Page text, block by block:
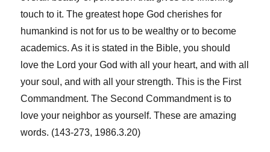
touch to it. The greatest hope God cherishes for
humankind is not for us to be wealthy or to become
academics. As it is stated in the Bible, you should
love the Lord your God with all your heart, and with all
your soul, and with all your strength. This is the First
Commandment. The Second Commandment is to
love your neighbor as yourself. These are amazing
words. (143-273, 1986.3.20)